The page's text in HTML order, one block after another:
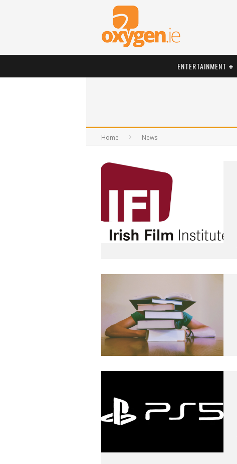
ENTERTAINMENT
Home News